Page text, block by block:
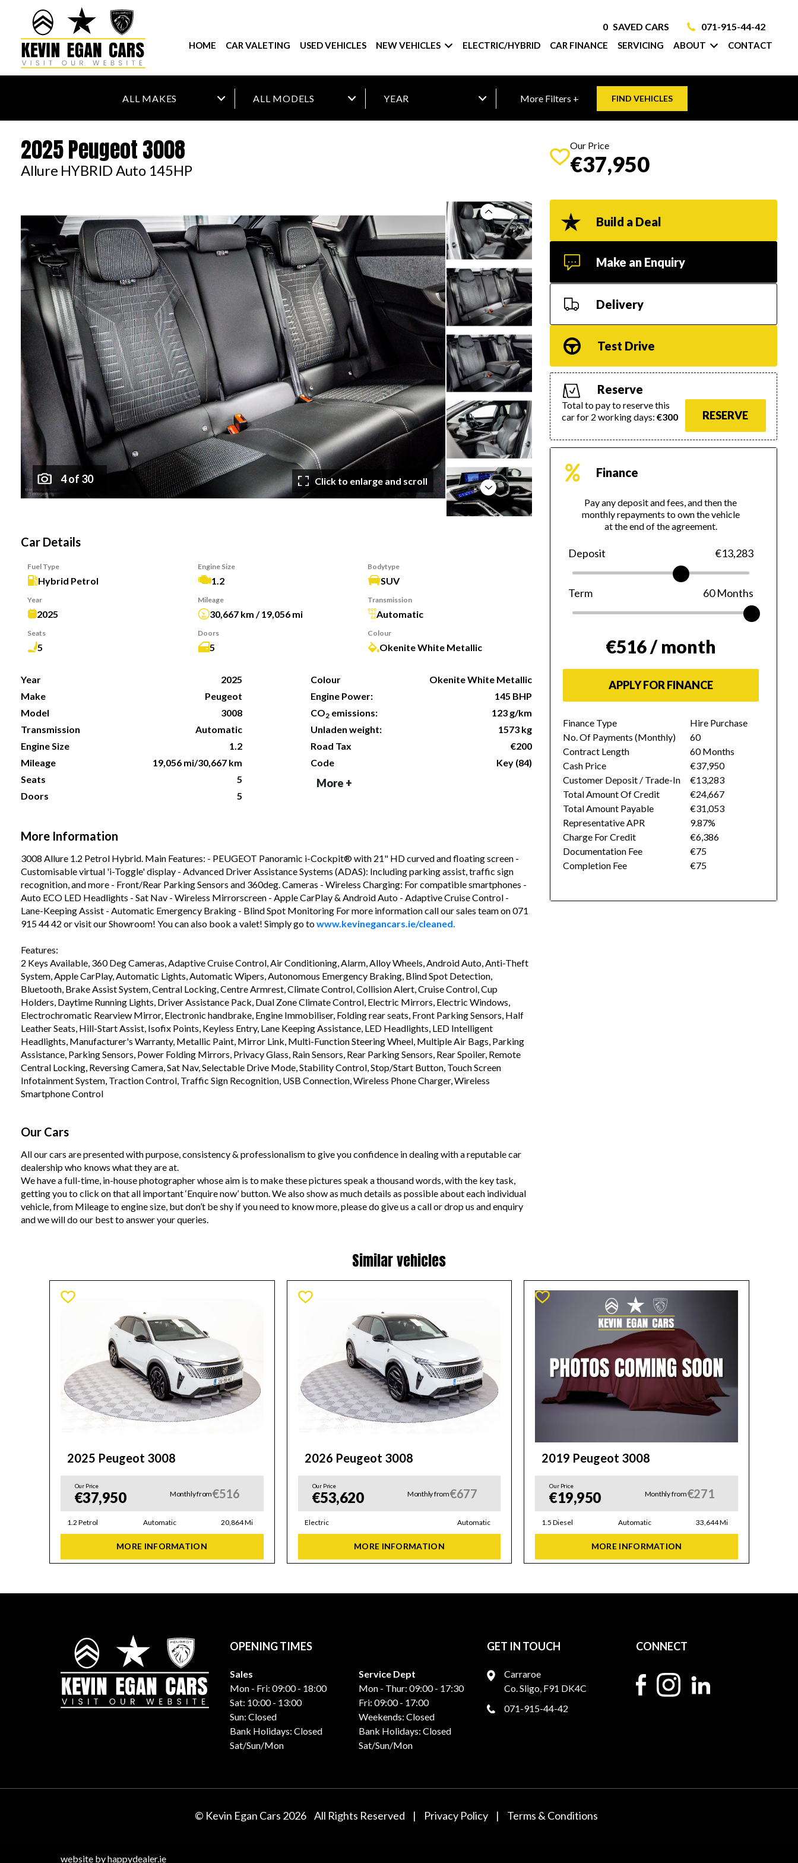
0 SAVED CARS 071-915-44-42
HOME CAR VALETING USED VEHICLES NEW VEHICLES ELECTRIC/HYBRID CAR FINANCE SERVICING ABOUT CONTACT
More Filters + FIND VEHICLES
2025 Peugeot 3008
Allure HYBRID Auto 145HP
Our Price
€37,950
Build a Deal
Make an Enquiry
Delivery
Test Drive
Reserve
Total to pay to reserve this
car for 2 working days: €300 RESERVE
Finance
Pay any deposit and fees, and then the
monthly repayments to own the vehicle
at the end of the agreement.
Deposit €13,283
Term 60Months
€516/ month
APPLY FOR FINANCE
Finance Type
Hire Purchase
No. Of Payments (monthly)
60
Contract Length
60 Months
Cash Price
€37,950
Customer Deposit / Trade-In
€13,283
Total Amount Of Credit
€24,667
Total Amount Payable
€31,053
Representative APR
9.87%
Charge For Credit
€6,386
Documentation Fee
€75
Completion Fee
€75
4 of 30 Click to enlarge and scroll
Previous
Next
Car Details
Fuel Type
Hybrid Petrol
Engine Size
1.2
Bodytype
SUV
Year
2025
Mileage
30,667 km / 19,056 mi
Transmission
Automatic
Seats
5
Doors
5
Colour
Okenite White Metallic
Year
2025
Make
Peugeot
Model
3008
Transmission
Automatic
Engine Size
1.2
Mileage
19,056 mi/30,667 km
Seats
5
Doors
5
Colour
Okenite White Metallic
Engine Power:
145 BHP
CO2emissions:
123 g/km
Unladen weight:
1573 kg
Road Tax
€200
Code
Key (84)
More +
More Information
3008 Allure 1.2 Petrol Hybrid. Main Features: - PEUGEOT Panoramic i-Cockpit® with 21" HD curved and floating screen -
Customisable virtual 'i-Toggle' display - Advanced Driver Assistance Systems (ADAS): Including parking assist, traffic sign
recognition, and more - Front/Rear Parking Sensors and 360deg. Cameras - Wireless Charging: For compatible smartphones -
Auto ECO LED Headlights - Sat Nav - Wireless Mirrorscreen - Apple CarPlay & Android Auto - Adaptive Cruise Control -
Lane-Keeping Assist - Automatic Emergency Braking - Blind Spot Monitoring For more information call our sales team on 071
915 44 42 or visit our Showroom! You can also book a valet! Simply go to www.kevinegancars.ie/cleaned.
Features:
2 Keys Available, 360 Deg Cameras, Adaptive Cruise Control, Air Conditioning, Alarm, Alloy Wheels, Android Auto, Anti-Theft
System, Apple CarPlay, Automatic Lights, Automatic Wipers, Autonomous Emergency Braking, Blind Spot Detection,
Bluetooth, Brake Assist System, Central Locking, Centre Armrest, Climate Control, Collision Alert, Cruise Control, Cup
Holders, Daytime Running Lights, Driver Assistance Pack, Dual Zone Climate Control, Electric Mirrors, Electric Windows,
Electrochromatic Rearview Mirror, Electronic handbrake, Engine Immobiliser, Folding rear seats, Front Parking Sensors, Half
Leather Seats, Hill-Start Assist, Isofix Points, Keyless Entry, Lane Keeping Assistance, LED Headlights, LED Intelligent
Headlights, Manufacturer's Warranty, Metallic Paint, Mirror Link, Multi-Function Steering Wheel, Multiple Air Bags, Parking
Assistance, Parking Sensors, Power Folding Mirrors, Privacy Glass, Rain Sensors, Rear Parking Sensors, Rear Spoiler, Remote
Central Locking, Reversing Camera, Sat Nav, Selectable Drive Mode, Stability Control, Stop/Start Button, Touch Screen
Infotainment System, Traction Control, Traffic Sign Recognition, USB Connection, Wireless Phone Charger, Wireless
Smartphone Control
Our Cars
All our cars are presented with purpose, consistency & professionalism to give you confidence in dealing with a reputable car
dealership who knows what they are at.
We have a full-time, in-house photographer whose aim is to make these pictures speak a thousand words, with the key task,
getting you to click on that all important ‘Enquire now’ button. We also show as much details as possible about each individual
vehicle, from Mileage to engine size, but don’t be shy if you need to know more, please do give us a call or drop us and enquiry
and we will do our best to answer your queries.
Similar vehicles
2025 Peugeot 3008
Our Price
€37,950 Monthly from€516
1.2 Petrol Automatic 20,864 Mi
MORE INFORMATION
2026 Peugeot 3008
Our Price
€53,620 Monthly from€677
Electric Automatic
MORE INFORMATION
2019 Peugeot 3008
Our Price
€19,950 Monthly from€271
1.5 Diesel Automatic 33,644 Mi
MORE INFORMATION
OPENING TIMES
Sales
Mon - Fri: 09:00 - 18:00
Sat: 10:00 - 13:00
Sun: Closed
Bank Holidays: Closed
Sat/Sun/Mon
Service Dept
Mon - Thur: 09:00 - 17:30
Fri: 09:00 - 17:00
Weekends: Closed
Bank Holidays: Closed
Sat/Sun/Mon
GET IN TOUCH
Carraroe
Co. Sligo, F91 DK4C
071-915-44-42
CONNECT
© Kevin Egan Cars 2026 All Rights Reserved | Privacy Policy | Terms & Conditions
website by happydealer.ie